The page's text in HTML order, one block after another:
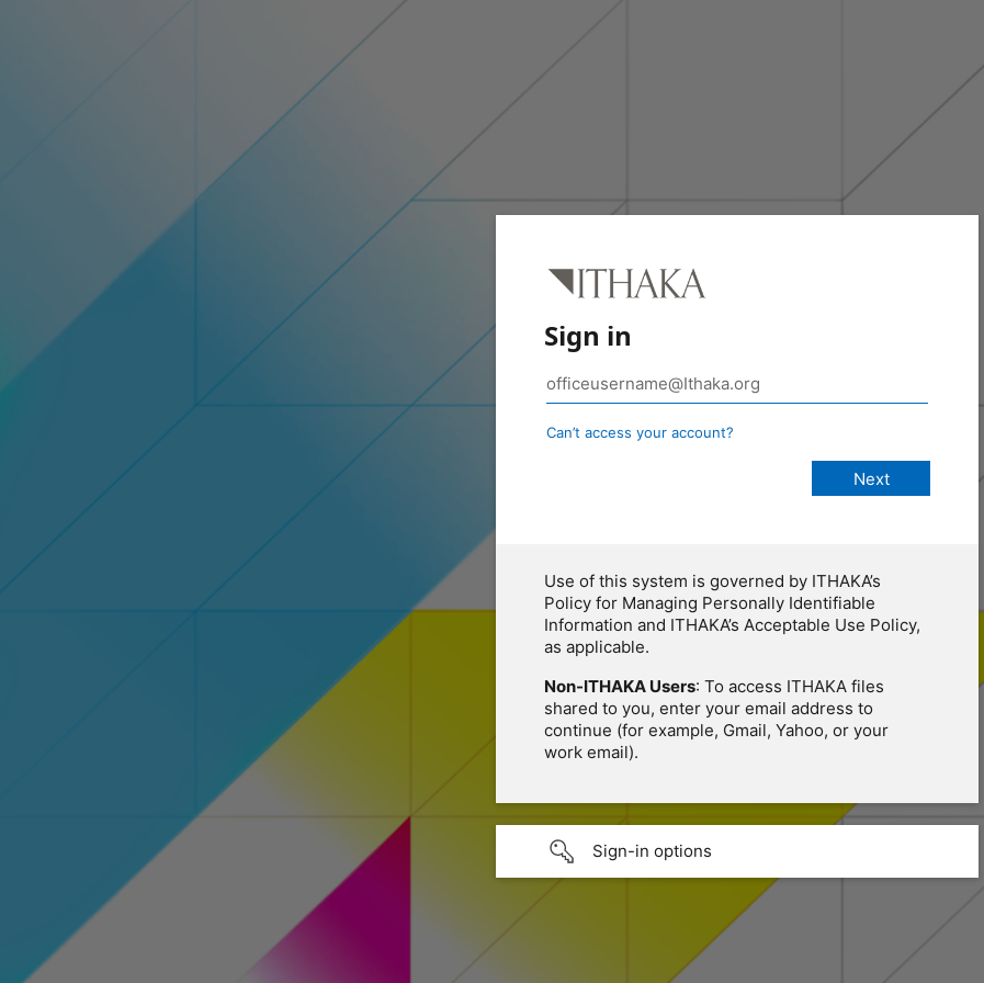
Sign in
Can’t access your account?
Use of this system is governed by ITHAKA’s
Policy for Managing Personally Identifiable
Information and ITHAKA’s Acceptable Use Policy,
as applicable.
Non-ITHAKA Users: To access ITHAKA files
shared to you, enter your email address to
continue (for example, Gmail, Yahoo, or your
work email).
Sign-in options